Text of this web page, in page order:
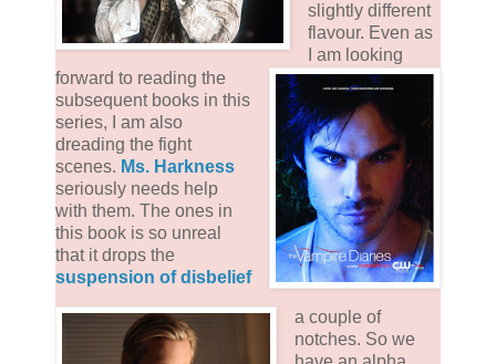
slightly different
flavour. Even as
I am looking
forward to reading the
subsequent books in this
series, I am also
dreading the fight
scenes. Ms. Harkness
seriously needs help
with them. The ones in
this book is so unreal
that it drops the
suspension of disbelief
a couple of
notches. So we